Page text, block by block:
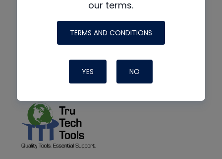
our terms.
TERMS AND CONDITIONS
YES NO